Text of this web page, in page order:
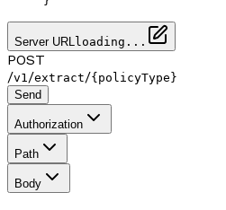
Server URLloading...
POST
/v1/extract/{policyType}
Send
Authorization
Path
Body